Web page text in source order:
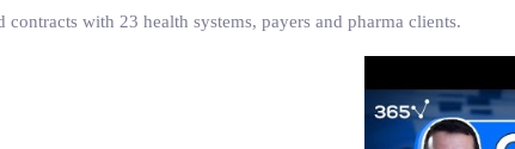
contracts with 23 health systems, payers and pharma clients.